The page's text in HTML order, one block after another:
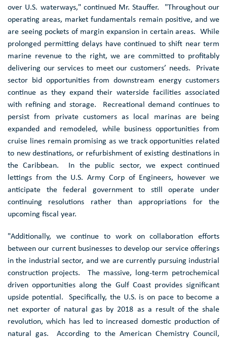
over U.S. waterways," continued Mr. Stauffer. "Throughout our
operating areas, market fundamentals remain positive, and we
are seeing pockets of margin expansion in certain areas. While
prolonged permitting delays have continued to shift near term
marine revenue to the right, we are committed to profitably
delivering our services to meet our customers’ needs. Private
sector bid opportunities from downstream energy customers
continue as they expand their waterside facilities associated
with refining and storage. Recreational demand continues to
persist from private customers as local marinas are being
expanded and remodeled, while business opportunities from
cruise lines remain promising as we track opportunities related
to new destinations, or refurbishment of existing destinations in
the Caribbean. In the public sector, we expect continued
lettings from the U.S. Army Corpof Engineers, however we
anticipate the federal government to still operate under
continuing resolutions rather than appropriations for the
upcoming fiscal year.
"Additionally, we continue to work on collaboration efforts
between our current businesses to develop our service offerings
in the industrial sector, and we are currently pursuing industrial
construction projects. The massive, long-term petrochemical
driven opportunities along the Gulf Coastprovides significant
upside potential. Specifically, the U.S. is on pace to become a
net exporter of natural gas by 2018 as a result of the shale
revolution, which has led to increased domestic production of
natural gas. According to the American Chemistry Council ,